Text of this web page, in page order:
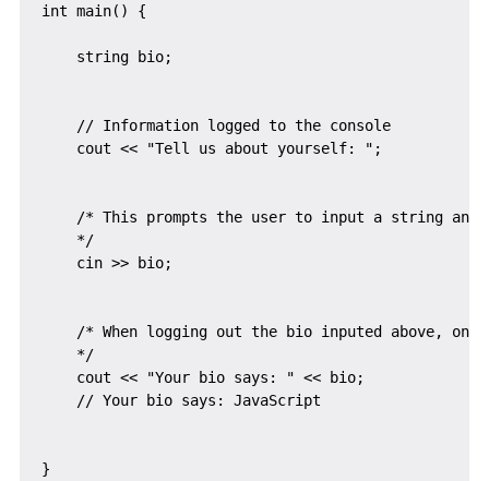
int main() {
    string bio;
    // Information logged to the console
    cout << "Tell us about yourself: ";
/* This prompts the user to input a string
    */
    cin >> bio;
/* When logging out the bio inputed above,
    */
    cout << "Your bio says: " << bio;
    // Your bio says: JavaScript